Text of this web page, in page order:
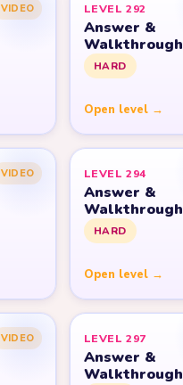
VIDEO LEVEL 292
Answer &
Walkthrough
HARD
Open level →
VIDEO LEVEL 294
Answer &
Walkthrough
HARD
Open level →
VIDEO LEVEL 297
Answer &
Walkthrough